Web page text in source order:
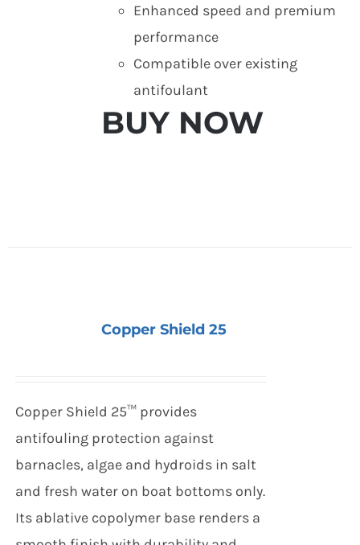
Enhanced speed and premium
performance
Compatible over existing
antifoulant
BUY NOW
Copper Shield 25
Copper Shield 25™ provides
antifouling protection against
barnacles, algae and hydroids in salt
and fresh water on boat bottoms only.
Its ablative copolymer base renders a